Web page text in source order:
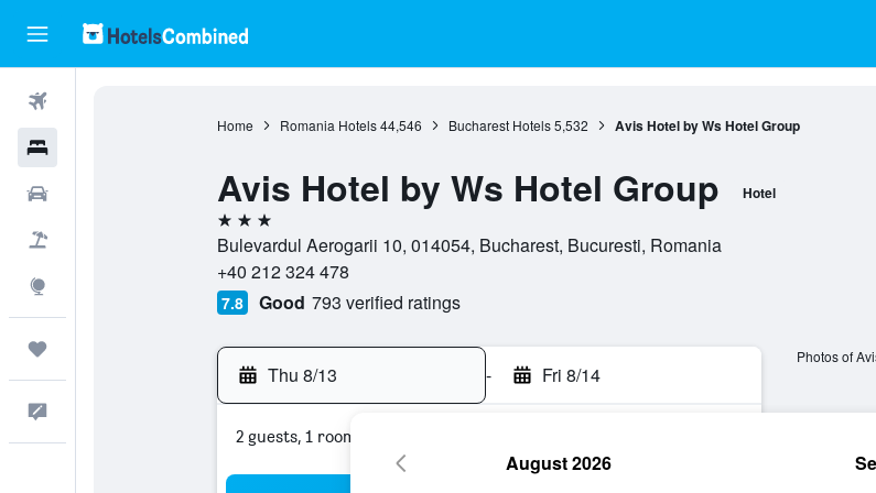
Home Romania Hotels 44,546 Bucharest Hotels 5,532 Avis Hotel by Ws Hotel Group
Avis Hotel by Ws Hotel Group Hotel
3 stars
Bulevardul Aerogarii 10, 014054, Bucharest, Bucuresti, Romania
+40 212 324 478
7.8 Good 793 verified ratings
Thu 8/13 - Fri 8/14
2 guests, 1 room
Photos of
August 2026